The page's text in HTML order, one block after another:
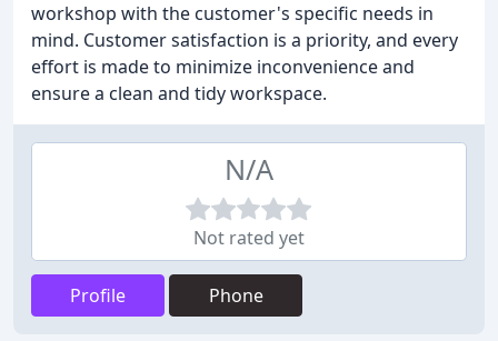
workshop with the customer's specific needs in
mind. Customer satisfaction is a priority, and every
effort is made to minimize inconvenience and
ensure a clean and tidy workspace.
N/A
Not rated yet
Profile Phone